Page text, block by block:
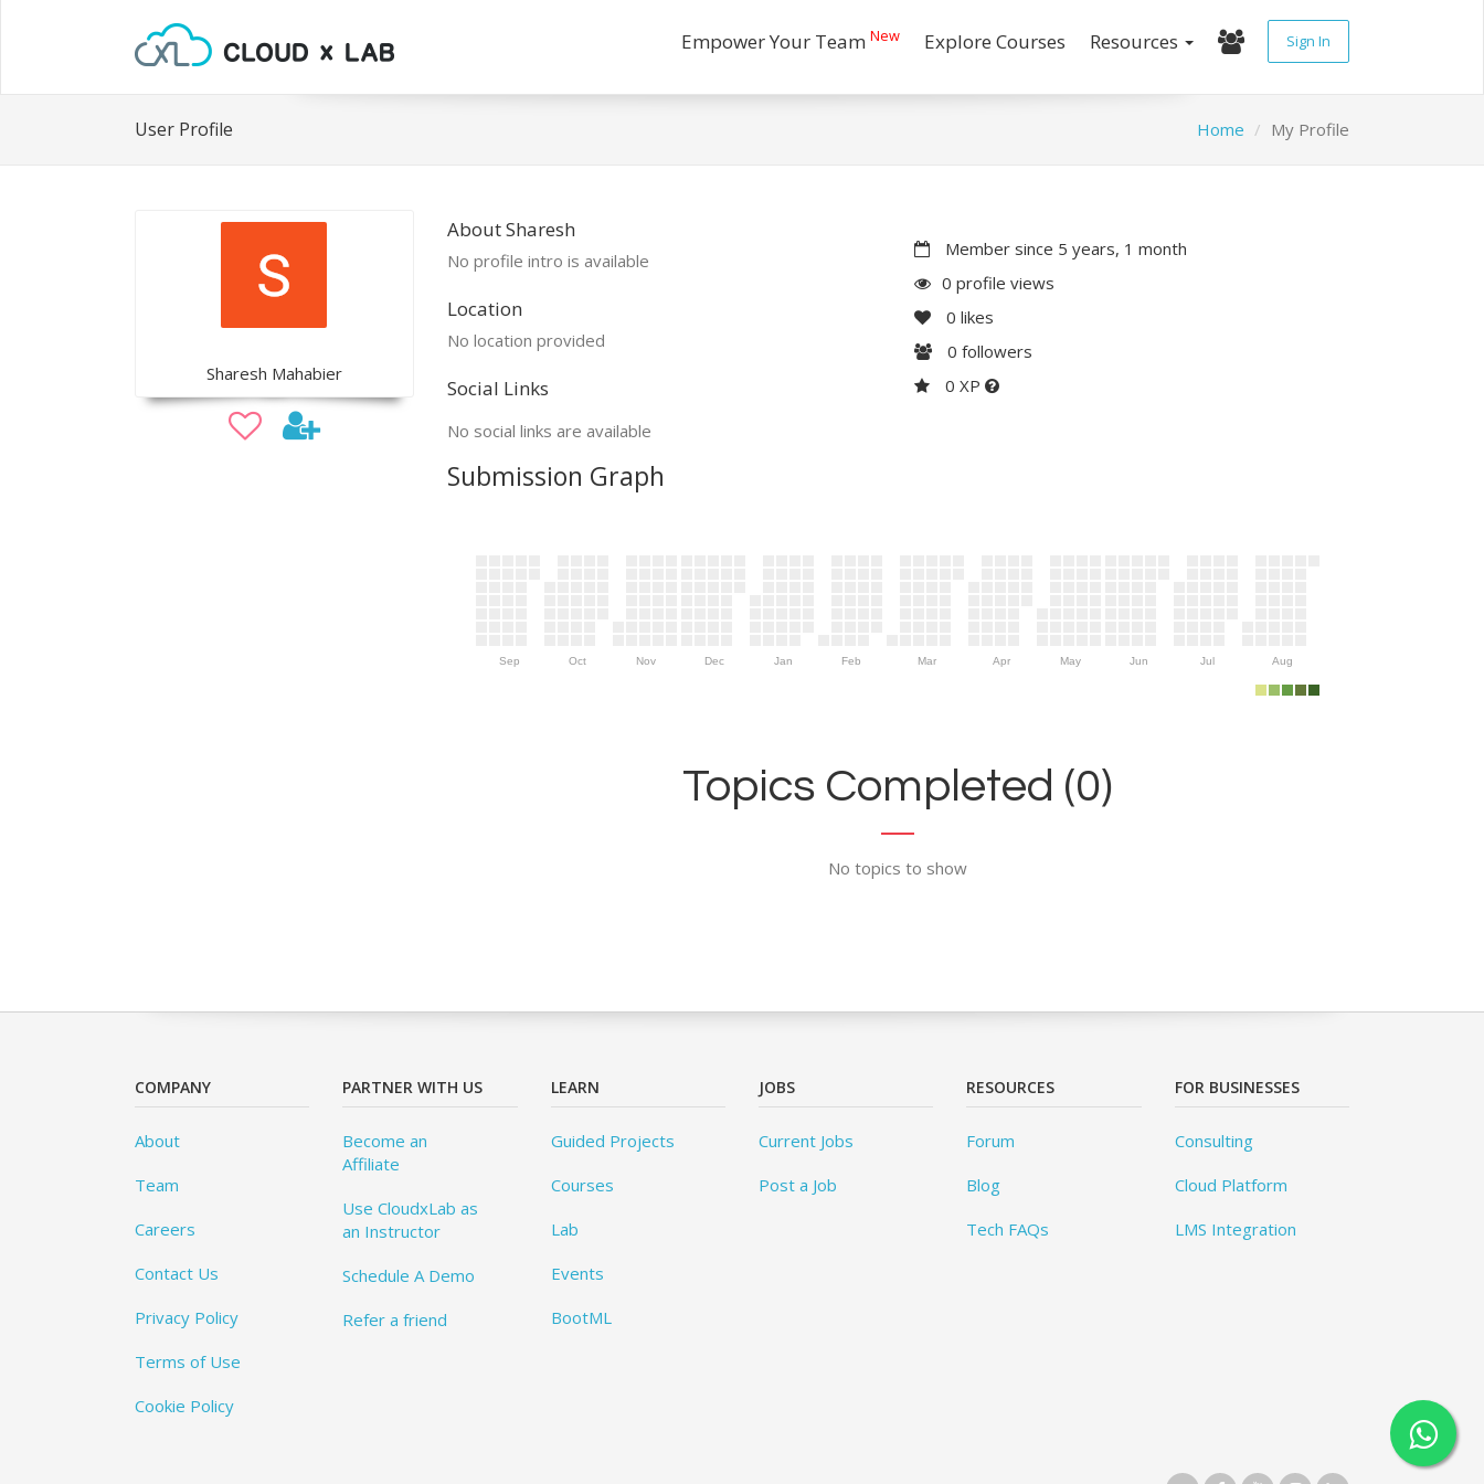
Empower Your Team New Explore Courses Resources Sign In
User Profile Home My Profile
Sharesh Mahabier
About Sharesh
No profile intro is available
Location
No location provided
Social Links
No social links are available
Member since 5 years, 1 month
0 profile views
0 likes
0 followers
0 XP
Submission Graph
Sep Oct Nov Dec Jan Feb Mar Apr May Jun Jul Aug
Topics Completed (0)
No topics to show
COMPANY
About
Team
Careers
Contact Us
Privacy Policy
Terms of Use
Cookie Policy
PARTNER WITH US
Become an
Affiliate
Use CloudxLab as
an Instructor
Schedule A Demo
Refer a friend
LEARN
Guided Projects
Courses
Lab
Events
BootML
JOBS
Current Jobs
Post a Job
RESOURCES
Forum
Blog
Tech FAQs
FOR BUSINESSES
Consulting
Cloud Platform
LMS Integration